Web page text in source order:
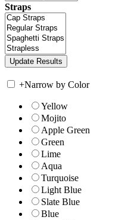
Straps
+Narrow by Color
Yellow
Mojito
Apple Green
Green
Lime
Aqua
Turquoise
Light Blue
Slate Blue
Blue